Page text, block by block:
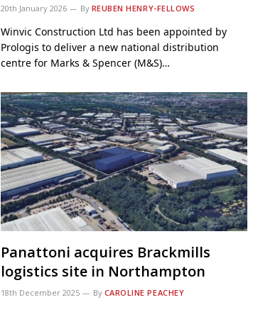
20th January 2026 By REUBEN HENRY-FELLOWS
Winvic Construction Ltd has been appointed by
Prologis to deliver a new national distribution
centre for Marks & Spencer (M&S)…
Panattoni acquires Brackmills
logistics site in Northampton
18th December 2025 By CAROLINE PEACHEY